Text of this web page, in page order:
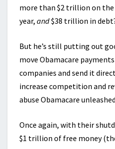
more than $2 trillion on the
year, and$38 trillion in
But he’s still putting out
move Obamacare
companies and send it
increase competition and
abuse Obamacare
Once again, with their
$1 trillion of free money